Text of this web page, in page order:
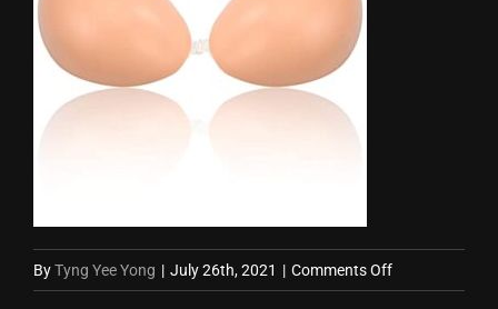
ByTyng Yee Yong | July 26th, 2021 | Comments Offon
silicone-